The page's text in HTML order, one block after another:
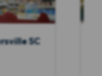
Hotel Shooting on